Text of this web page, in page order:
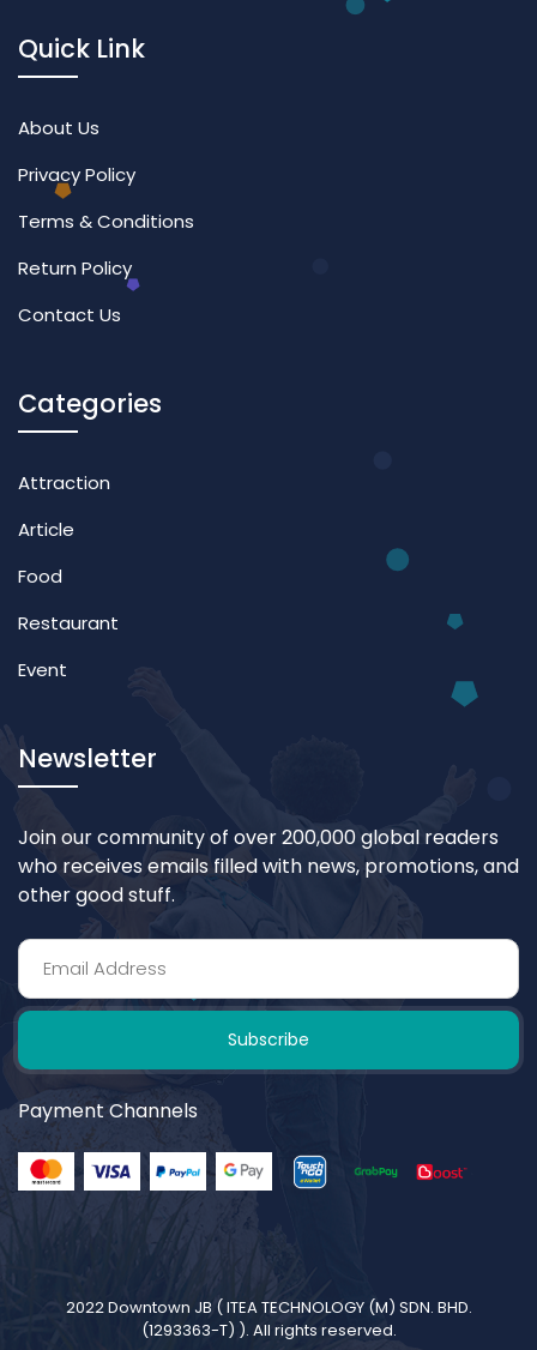
Quick Link
About Us
Privacy Policy
Terms & Conditions
Return Policy
Contact Us
Categories
Attraction
Article
Food
Restaurant
Event
Newsletter
Join our community of over 200,000 global readers
who receives emails filled with news, promotions, and
other good stuff.
Subscribe
Payment Channels
2022 Downtown JB (ITEA TECHNOLOGY (M) SDN. BHD.
(1293363-T) ). All rights reserved.